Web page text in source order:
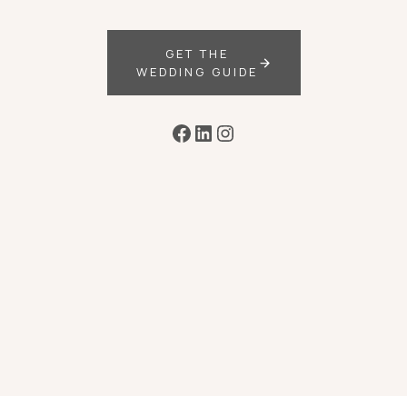
GET THE
WEDDING GUIDE
Facebook
LinkedIn
Instagram